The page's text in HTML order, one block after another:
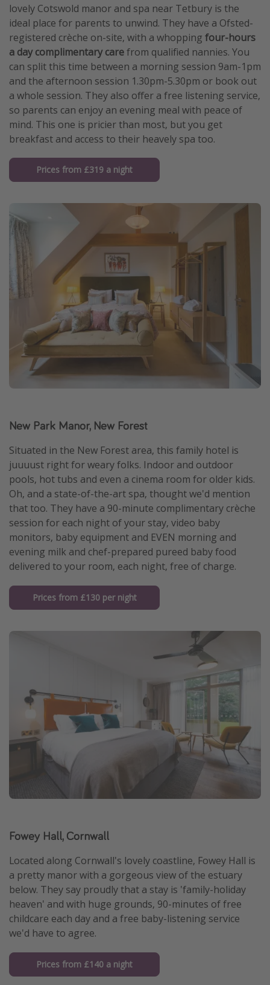
lovely Cotswold manor and spa near Tetbury is the
ideal place for parents to unwind. They have a Ofsted-
registered crèche on-site, with a whopping four-hours
a day complimentary carefrom qualified nannies. You
can split this time between a morning session 9am-1pm
and the afternoon session 1.30pm-5.30pm or book out
a whole session. They also offer a free listening service,
so parents can enjoy an evening meal with peace of
mind. This one is pricier than most, but you get
breakfast and access to their heavely spa too.
Prices from £319 a night
New Park Manor, New Forest
Situated in the New Forest area, this family hotel is
juuuust right for weary folks. Indoor and outdoor
pools, hot tubs and even a cinema room for older kids.
Oh, and a state-of-the-art spa, thought we'd mention
that too. They have a 90-minute complimentary crèche
session for each night of your stay, video baby
monitors, baby equipment and EVEN morning and
evening milk and chef-prepared pureed baby food
delivered to your room, each night, free of charge.
Prices from £130 per night
Fowey Hall, Cornwall
Located along Cornwall's lovely coastline, Fowey Hall is
a pretty manor with a gorgeous view of the estuary
below. They say proudly that a stay is 'family-holiday
heaven' and with huge grounds, 90-minutes of free
childcare each day and a free baby-listening service
we'd have to agree.
Prices from £140 a night